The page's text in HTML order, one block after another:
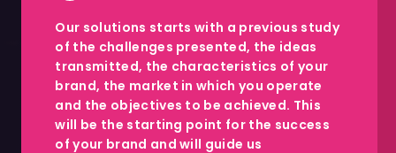
Our solutions starts with a previous study
of the challenges presented, the ideas
transmitted, the characteristics of your
brand, the market in which you operate
and the objectives to be achieved. This
will be the starting point for the success
of your brand and will guide us